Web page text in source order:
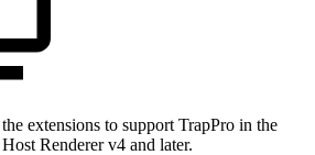
extensions to support TrapPro in the
Renderer v4 and later.